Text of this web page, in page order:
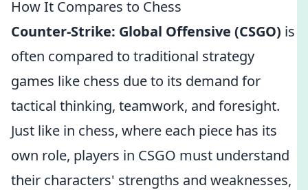
How It Compares to Chess
Counter-Strike: Global Offensive (CSGO) is
often compared to traditional strategy
games like chess due to its demand for
tactical thinking, teamwork, and foresight.
Just like in chess, where each piece has its
own role, players in CSGO must understand
their characters' strengths and weaknesses,